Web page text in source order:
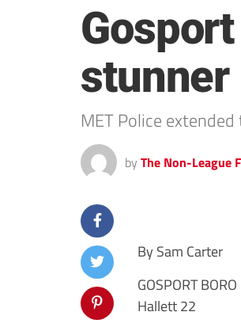
stunner
MET Police
by The Non-League
By Sam Carter
GOSPORT BORO
Hallett 22